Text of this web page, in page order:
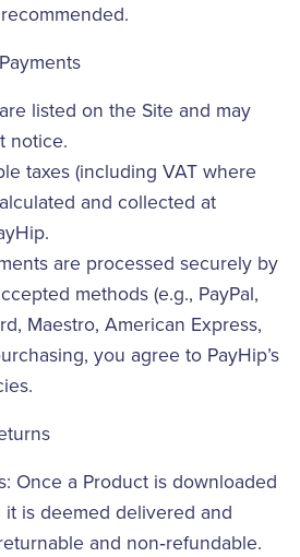
listed on the Site and may
notice.
taxes (including VAT where
and collected at
are processed securely by
methods (e.g., PayPal,
Maestro, American Express,
you agree to PayHip’s
Once a Product is downloaded
is deemed delivered and
and non‑refundable.